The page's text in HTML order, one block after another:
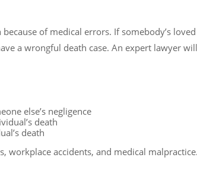
of medical errors. If somebody’s
a wrongful death case. An expert lawyer
else’s negligence
death
death
workplace accidents, and medical malpractice.